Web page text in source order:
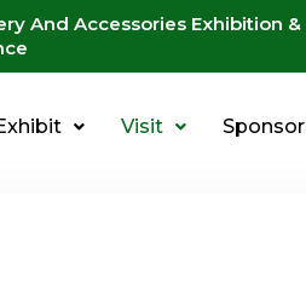
And Accessories Exhibition &
Visit Sponsor